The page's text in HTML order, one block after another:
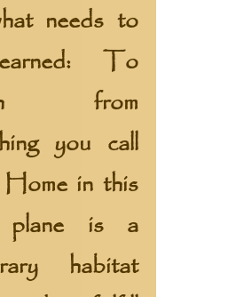
needs to
To
from
you call
Home in this
plane is a
habitat